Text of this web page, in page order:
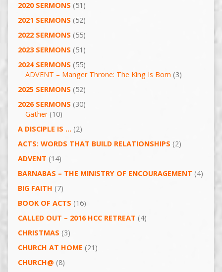
2020 SERMONS (51)
2021 SERMONS (52)
2022 SERMONS (55)
2023 SERMONS (51)
2024 SERMONS (55)
ADVENT – Manger Throne: The King Is Born (3)
2025 SERMONS (52)
2026 SERMONS (30)
Gather(10)
A DISCIPLE IS …(2)
ACTS: WORDS THAT BUILD RELATIONSHIPS (2)
ADVENT (14)
BARNABAS – THE MINISTRY OF ENCOURAGEMENT (4)
BIG FAITH (7)
BOOK OF ACTS (16)
CALLED OUT – 2016 HCC RETREAT (4)
CHRISTMAS (3)
CHURCH AT HOME (21)
CHURCH@ (8)